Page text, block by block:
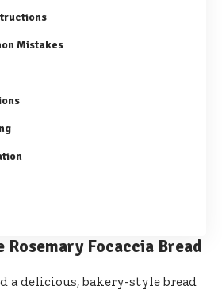
Mistakes
Rosemary Focaccia Bread
a delicious, bakery-style bread